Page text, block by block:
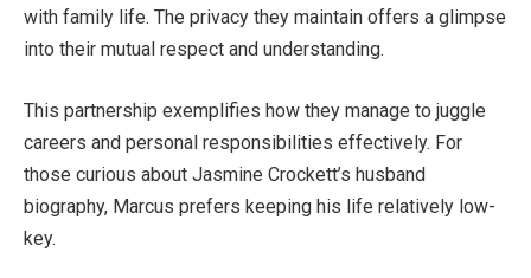
with family life. The privacy they maintain offers a glimpse
into their mutual respect and understanding.
This partnership exemplifies how they manage to juggle
careers and personal responsibilities effectively. For
those curious about Jasmine Crockett’s husband
biography, Marcus prefers keeping his life relatively low-
key.